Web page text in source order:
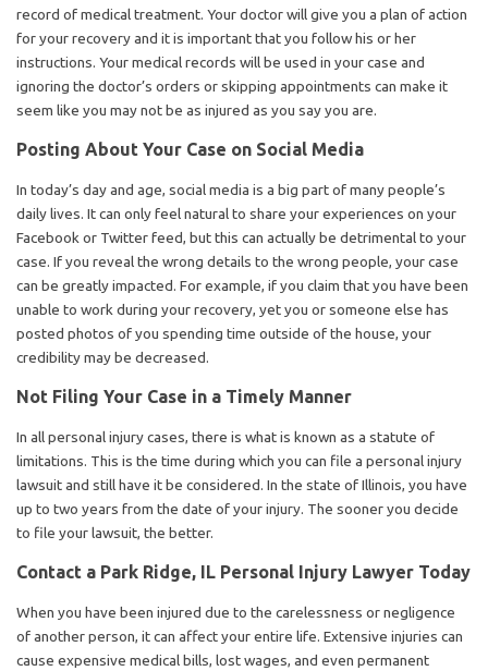
record of medical treatment. Your doctor will give you a plan of action
for your recovery and it is important that you follow his or her
instructions. Your medical records will be used in your case and
ignoring the doctor’s orders or skipping appointments can make it
seem like you may not be as injured as you say you are.
Posting About Your Case on Social Media
In today’s day and age, social media is a big part of many people’s
daily lives. It can only feel natural to share your experiences on your
Facebook or Twitter feed, but this can actually be detrimental to your
case. If you reveal the wrong details to the wrong people, your case
can be greatly impacted. For example, if you claim that you have been
unable to work during your recovery, yet you or someone else has
posted photos of you spending time outside of the house, your
credibility may be decreased.
Not Filing Your Case in a Timely Manner
In all personal injury cases, there is what is known as a statute of
limitations. This is the time during which you can file a personal injury
lawsuit and still have it be considered. In the state of Illinois, you have
up to two years from the date of your injury. The sooner you decide
to file your lawsuit, the better.
Contact a Park Ridge, IL Personal Injury Lawyer Today
When you have been injured due to the carelessness or negligence
of another person, it can affect your entire life. Extensive injuries can
cause expensive medical bills, lost wages, and even permanent